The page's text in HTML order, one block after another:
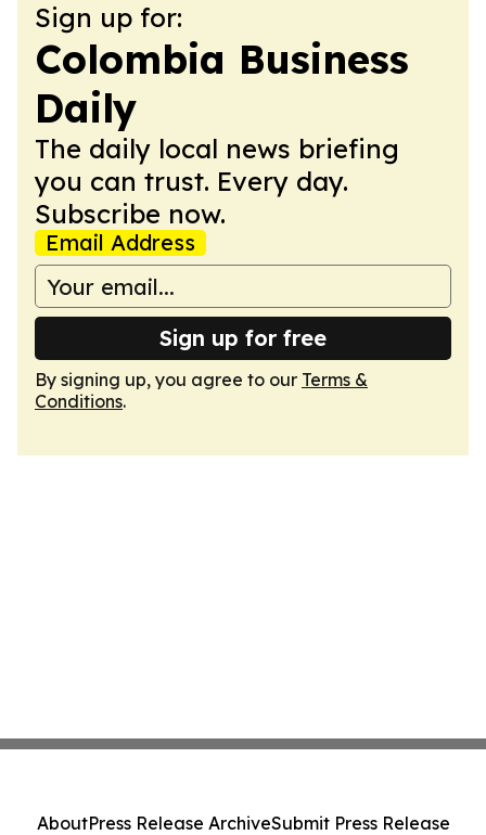
Sign up for:
Colombia Business
Daily
The daily local news briefing
you can trust. Every day.
Subscribe now.
Email Address
Sign up for free
By signing up, you agree to our Terms &
Conditions.
AboutPress Release ArchiveSubmit Press Release